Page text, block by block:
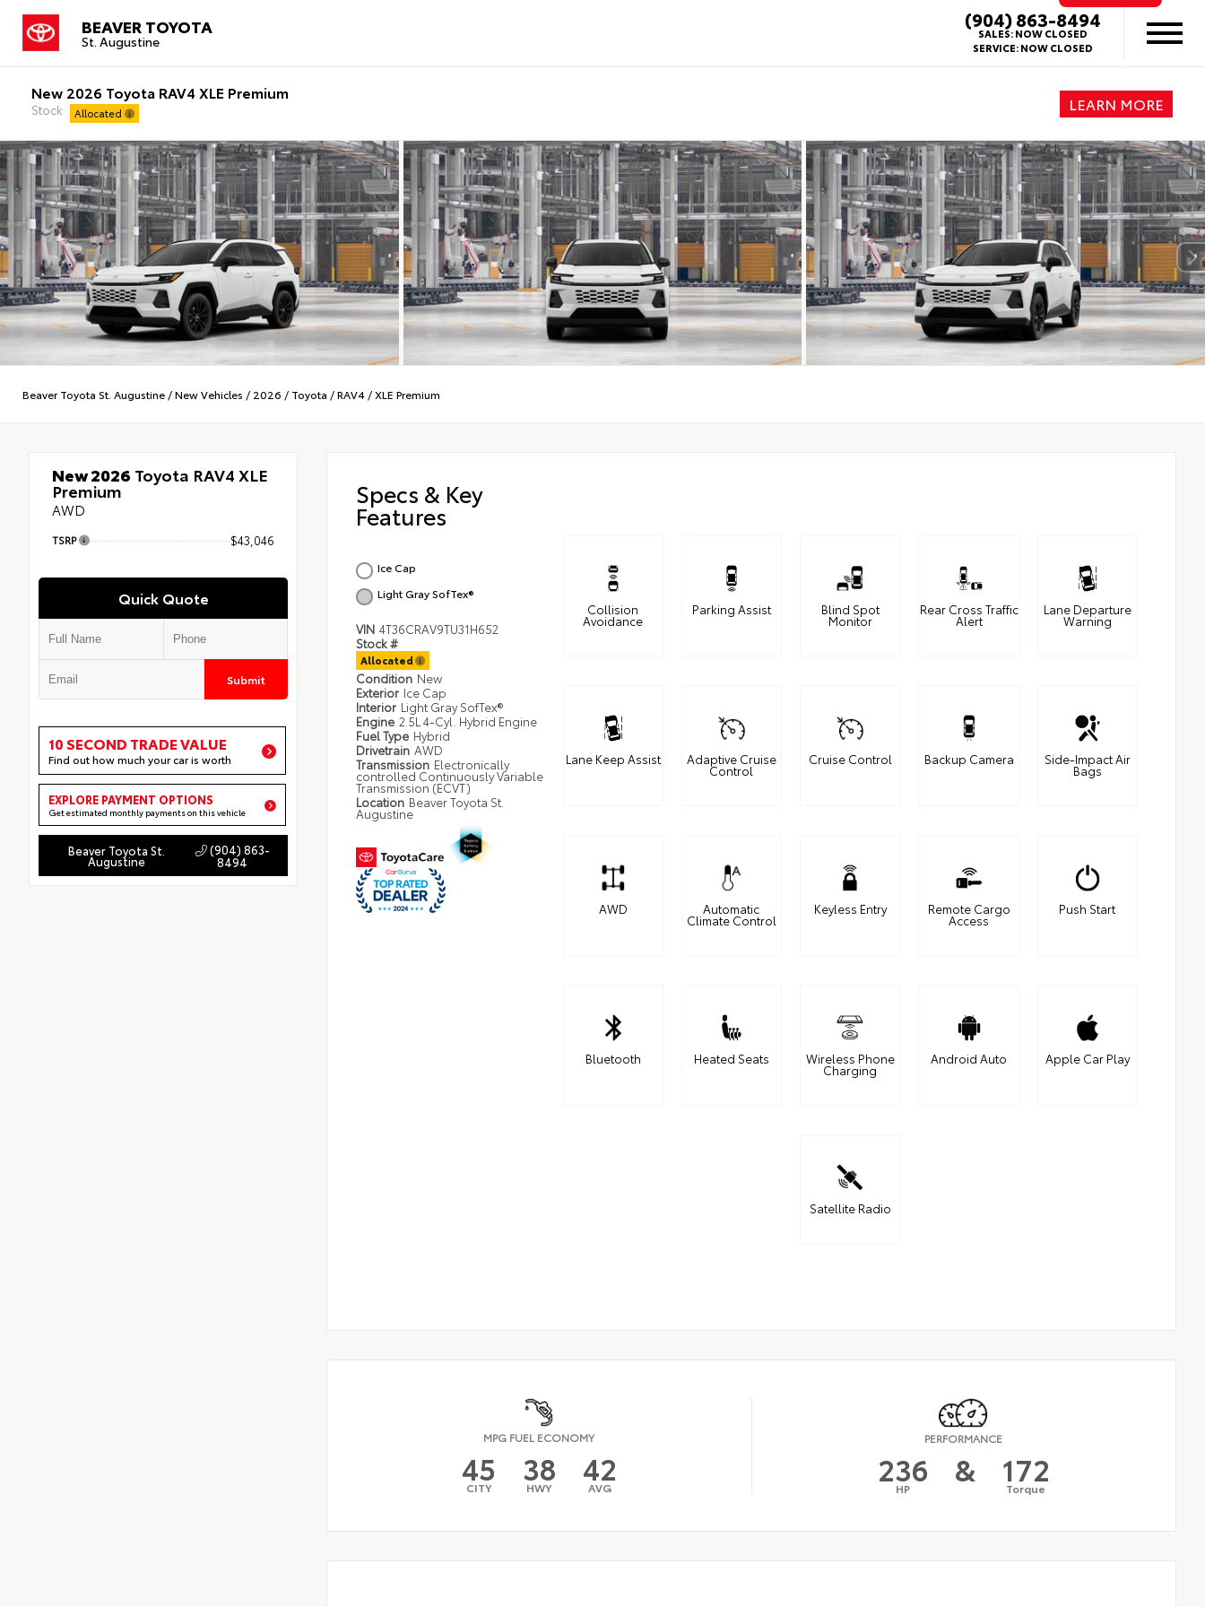
BEAVER TOYOTA
St. Augustine
(904) 863-8494
SALES:NOW CLOSED
SERVICE:NOW CLOSED
New 2026 Toyota RAV4 XLE Premium
Stock: Allocated LEARN MORE
Beaver Toyota St. Augustine /New Vehicles / 2026 / Toyota /RAV4 /XLE Premium
New 2026 Toyota RAV4 XLE
Premium
AWD
TSRP $43,046
Quick Quote
Submit
10 SECOND TRADE VALUE
Find out how much your car is worth
EXPLORE PAYMENT OPTIONS
Get estimated monthly payments on this vehicle
Beaver Toyota St.
Augustine
(904) 863-
8494
Specs & Key
Features
Ice Cap
Light Gray SofTex®
VIN 4T36CRAV9TU31H652
Stock #
Allocated
Condition New
Exterior Ice Cap
Interior Light Gray SofTex®
Engine 2.5L 4-Cyl. Hybrid Engine
Fuel Type Hybrid
Drivetrain AWD
Transmission Electronically
controlled Continuously Variable
Transmission (ECVT)
Location Beaver Toyota St.
Augustine
Collision
Avoidance
Parking Assist Blind Spot
Monitor
Rear Cross Traffic
Alert
Lane Departure
Warning
Lane Keep Assist Adaptive Cruise
Control
Cruise Control Backup Camera Side-Impact Air
Bags
AWD Automatic
Climate Control
Keyless Entry Remote Cargo
Access
Push Start
Bluetooth Heated Seats Wireless Phone
Charging
Android Auto Apple Car Play
Satellite Radio
MPG FUEL ECONOMY
45
CITY 38
HWY 42
AVG
PERFORMANCE
236
HP & 172
Torque